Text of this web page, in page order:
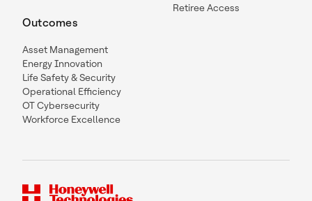
Outcomes
Asset Management
Energy Innovation
Life Safety & Security
Operational Efficiency
OT Cybersecurity
Workforce Excellence
Retiree Access